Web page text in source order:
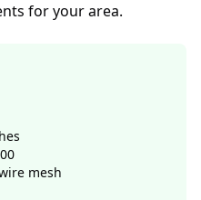
for your area.
mesh